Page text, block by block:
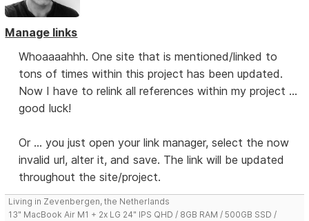
Manage links
Whoaaaahhh. One site that is mentioned/linked to
tons of times within this project has been updated.
Now I have to relink all references within my project ...
good luck!
Or ... you just open your link manager, select the now
invalid url, alter it, and save. The link will be updated
throughout the site/project.
Living in Zevenbergen, the Netherlands
13" MacBook Air M1 + 2x LG 24" IPS QHD / 8GB RAM / 500GB SSD /